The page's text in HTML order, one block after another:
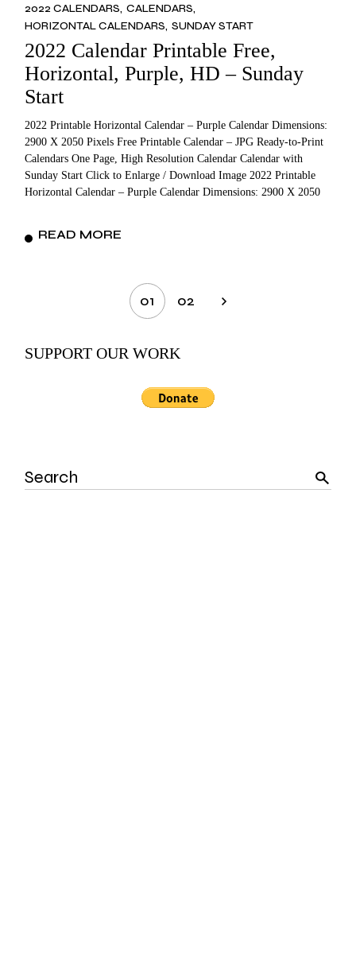
2022 CALENDARS CALENDARS
HORIZONTAL CALENDARS SUNDAY START
2022 Calendar Printable Free,
Horizontal, Purple, HD – Sunday
Start
2022 Printable Horizontal Calendar – Purple Calendar Dimensions:
2900 X 2050 Pixels Free Printable Calendar – JPG Ready-to-Print
Calendars One Page, High Resolution Calendar Calendar with
Sunday Start Click to Enlarge / Download Image 2022 Printable
Horizontal Calendar – Purple Calendar Dimensions: 2900 X 2050
READ MORE
01 02
SUPPORT OUR WORK
Search
for: